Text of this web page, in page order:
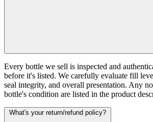
Every bottle we sell is inspected and
before it's listed. We carefully evaluate fill
seal integrity, and overall presentation. Any
bottle's condition are listed in the product
What's your return/refund policy?